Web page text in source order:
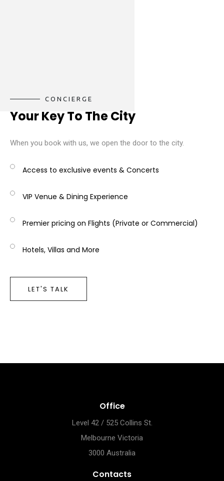
CONCIERGE
Your Key To The City
When you book with us, we open the door to the city.
Access to exclusive events & Concerts
VIP Venue & Dining Experience
Premier pricing on Flights (Private or Commercial)
Hotels, Villas and More
LET'S TALK
Office
Level 42 / 525 Collins St.
Melbourne Victoria
3000 Australia
Contacts